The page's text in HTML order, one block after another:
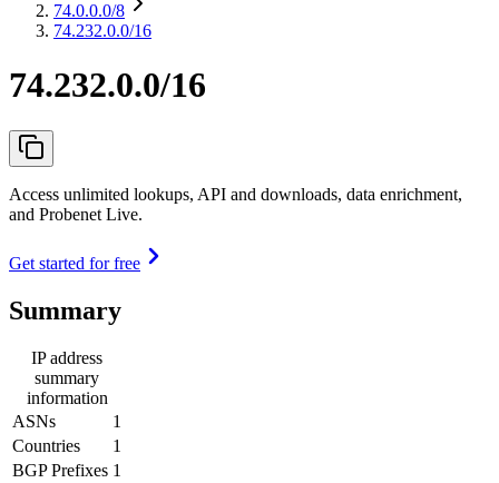
74.0.0.0/8
74.232.0.0/16
74.232.0.0/16
Access unlimited lookups, API and downloads, data enrichment,
and Probenet Live.
Get started for free
Summary
IP address
summary
information
ASNs
1
Countries
1
BGP Prefixes 1